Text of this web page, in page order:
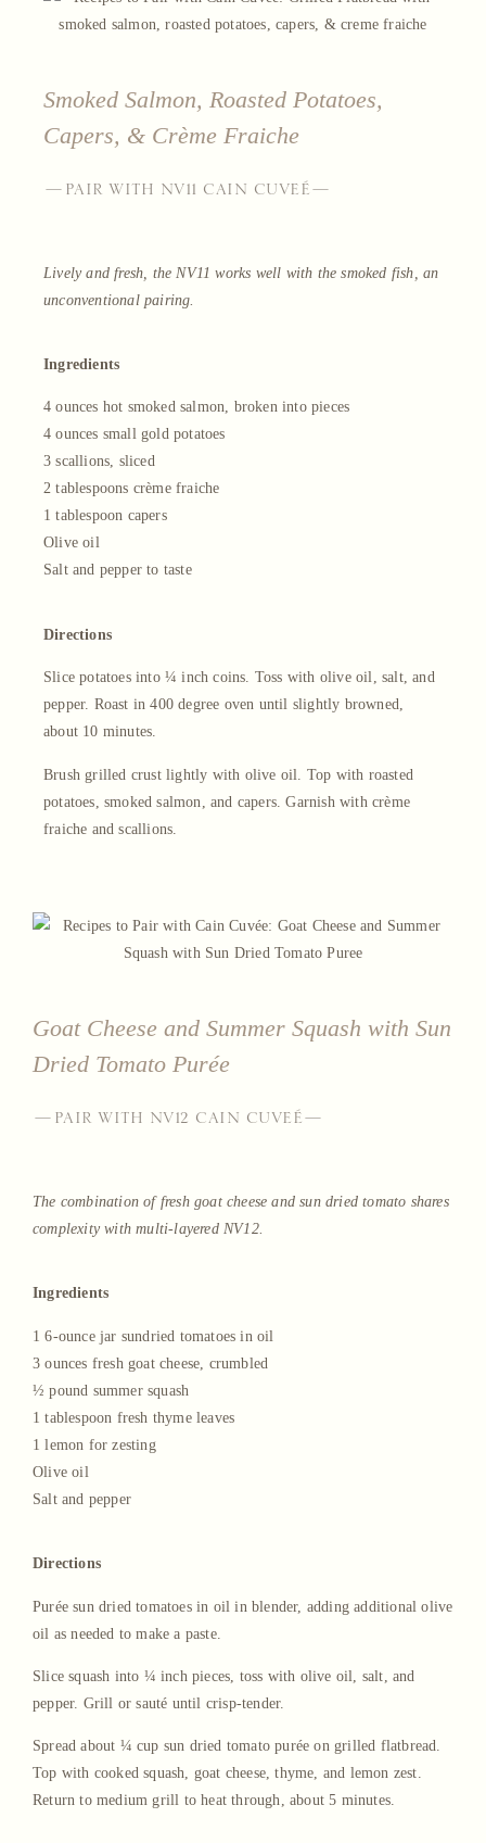
Smoked Salmon, Roasted Potatoes,
Capers, & Crème Fraiche
—PAIR WITH NV11 CAIN CUVEÉ—
Lively and fresh, the NV11 works well with the smoked fish, an
unconventional pairing.
Ingredients
4 ounces hot smoked salmon, broken into pieces
4 ounces small gold potatoes
3 scallions, sliced
2 tablespoons crème fraiche
1 tablespoon capers
Olive oil
Salt and pepper to taste
Directions
Slice potatoes into ¼ inch coins. Toss with olive oil, salt, and
pepper. Roast in 400 degree oven until slightly browned,
about 10 minutes.
Brush grilled crust lightly with olive oil. Top with roasted
potatoes, smoked salmon, and capers. Garnish with crème
fraiche and scallions.
Goat Cheese and Summer Squash with Sun
Dried Tomato Purée
—PAIR WITH NV12 CAIN CUVEÉ—
The combination of fresh goat cheese and sun dried tomato shares
complexity with multi-layered NV12.
Ingredients
1 6-ounce jar sundried tomatoes in oil
3 ounces fresh goat cheese, crumbled
½ pound summer squash
1 tablespoon fresh thyme leaves
1 lemon for zesting
Olive oil
Salt and pepper
Directions
Purée sun dried tomatoes in oil in blender, adding additional olive
oil as needed to make a paste.
Slice squash into ¼ inch pieces, toss with olive oil, salt, and
pepper. Grill or sauté until crisp-tender.
Spread about ¼ cup sun dried tomato purée on grilled flatbread.
Top with cooked squash, goat cheese, thyme, and lemon zest.
Return to medium grill to heat through, about 5 minutes.